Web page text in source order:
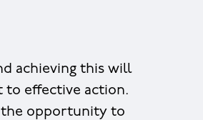
achieving this will
to effective action.
the opportunity to